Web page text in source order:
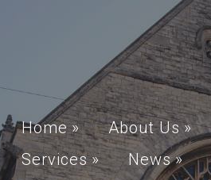
Home » About Us »
Services » News »